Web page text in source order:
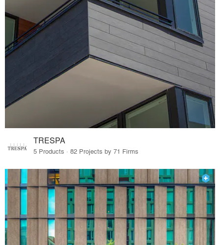
TRESPA
5 Products · 82 Projects by 71 Firms